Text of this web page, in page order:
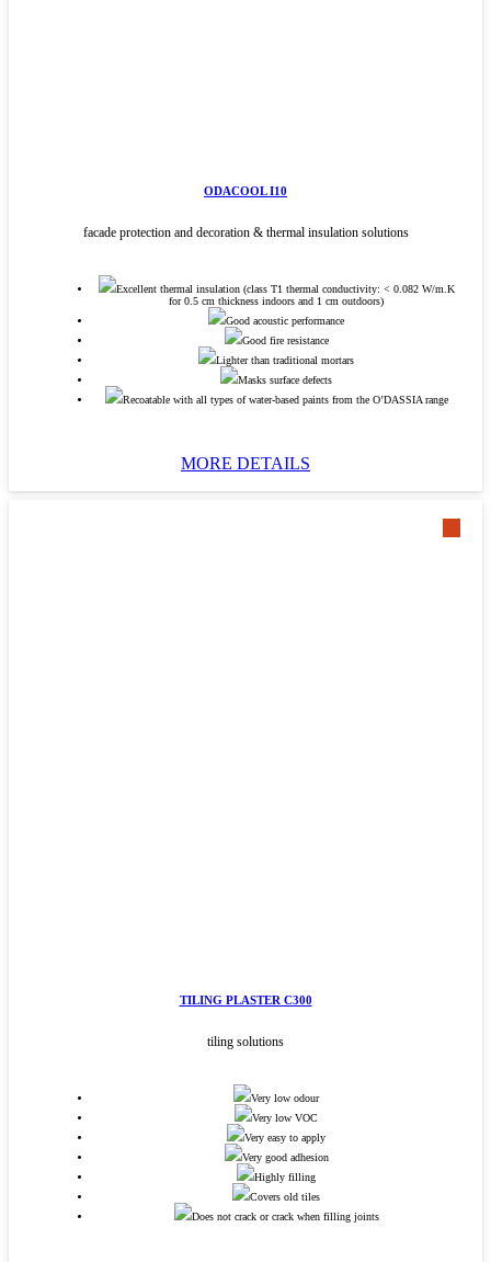
ODACOOL I10
facade protection and decoration & thermal insulation solutions
Excellent thermal insulation (class T1 thermal conductivity: < 0.082 W/m.K
for 0.5 cm thickness indoors and 1 cm outdoors)
Good acoustic performance
Good fire resistance
Lighter than traditional mortars
Masks surface defects
Recoatable with all types of water-based paints from the O’DASSIA range
MORE DETAILS
TILING PLASTER C300
tiling solutions
Very low odour
Very low VOC
Very easy to apply
Very good adhesion
Highly filling
Covers old tiles
Does not crack or crack when filling joints